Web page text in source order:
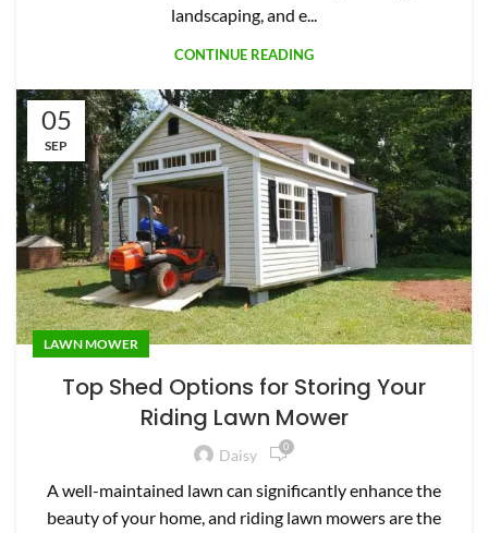
landscaping, and e...
CONTINUE READING
05
SEP
LAWN MOWER
Top Shed Options for Storing Your
Riding Lawn Mower
Daisy 0
A well-maintained lawn can significantly enhance the
beauty of your home, and riding lawn mowers are the